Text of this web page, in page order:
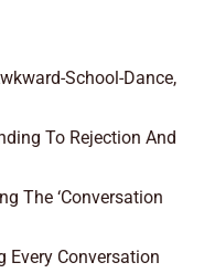
School-Dance,
To Rejection And
The ‘Conversation
Every Conversation